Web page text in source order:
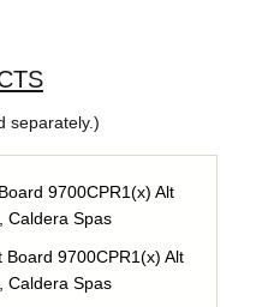
separately.)
9700CPR1(x) Alt
Caldera Spas